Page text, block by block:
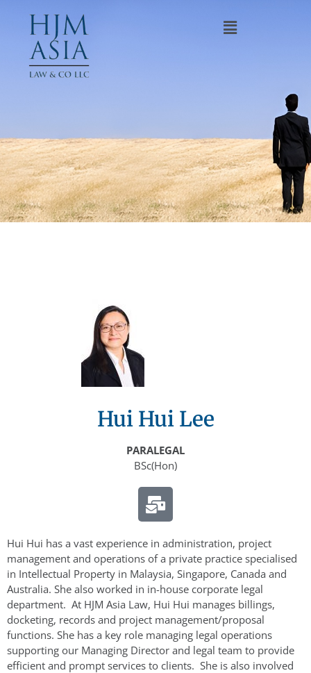
Hui Hui Lee
PARALEGAL
BSc(Hon)
Hui Hui has a vast experience in administration, project
management and operations of a private practice specialised
in Intellectual Property in Malaysia, Singapore, Canada and
Australia. She also worked in in-house corporate legal
department. At HJM Asia Law, Hui Hui manages billings,
docketing, records and project management/proposal
functions. She has a key role managing legal operations
supporting our Managing Director and legal team to provide
efficient and prompt services to clients. She is also involved